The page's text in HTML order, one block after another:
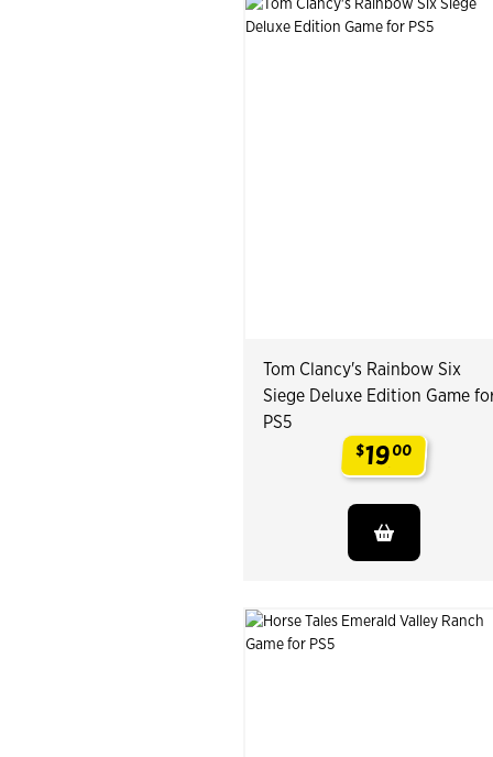
Tom Clancy's Rainbow Six
Siege Deluxe Edition Game
PS5
$1900